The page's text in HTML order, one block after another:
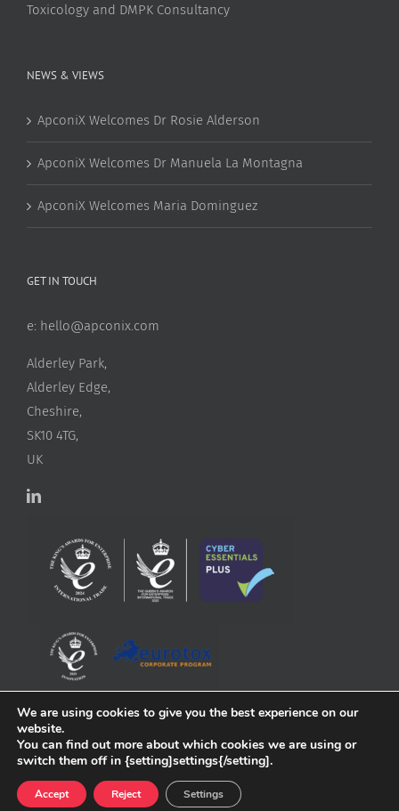
Toxicology and DMPK Consultancy
NEWS & VIEWS
ApconiX Welcomes Dr Rosie Alderson
ApconiX Welcomes Dr Manuela La Montagna
ApconiX Welcomes Maria Dominguez
GET IN TOUCH
e: hello@apconix.com
Alderley Park,
Alderley Edge,
Cheshire,
SK10 4TG,
UK
Copyright 2026 ApconiX | All Rights Reserved | Website by
We are using cookies to give you the best experience on our
website.
You can find out more about which cookies we are using or
switch them off in {setting]settings{/setting].
Accept Reject Settings